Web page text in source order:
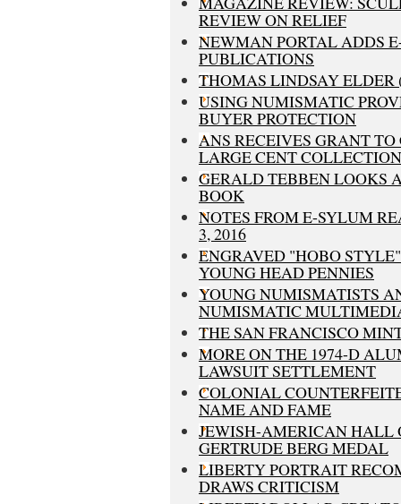
REVIEW ON RELIEF
NEWMAN PORTAL ADDS
PUBLICATIONS
THOMAS LINDSAY ELDER
USING NUMISMATIC
BUYER PROTECTION
ANS RECEIVES GRANT TO
LARGE CENT COLLECTION
GERALD TEBBEN LOOKS
BOOK
NOTES FROM E-SYLUM
3, 2016
ENGRAVED "HOBO
YOUNG HEAD PENNIES
YOUNG NUMISMATISTS
NUMISMATIC
THE SAN FRANCISCO
MORE ON THE 1974-D
LAWSUIT SETTLEMENT
COLONIAL
NAME AND FAME
JEWISH-AMERICAN HALL
GERTRUDE BERG MEDAL
LIBERTY PORTRAIT
DRAWS CRITICISM